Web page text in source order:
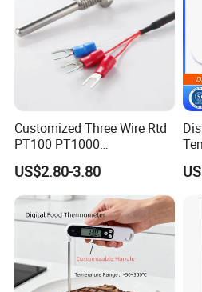
FAQ
Q: Are you trading company or
A: We are a manufacturer.
Customized Three Wire Rtd
PT100 PT1000
Thermometer Temperature
Sensor
US$2.80-3.80